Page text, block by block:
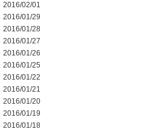
2016/02/01
2016/01/29
2016/01/28
2016/01/27
2016/01/26
2016/01/25
2016/01/22
2016/01/21
2016/01/20
2016/01/19
2016/01/18